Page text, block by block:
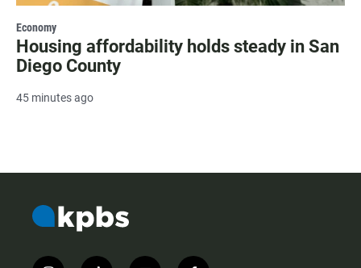
Economy
Housing affordability holds steady in San
Diego County
45 minutes ago